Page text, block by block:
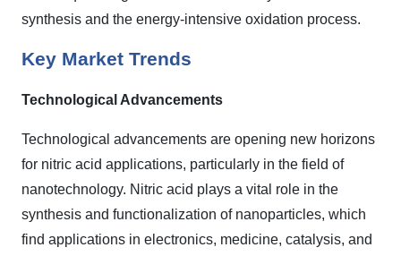
synthesis and the energy-intensive oxidation process.
Key Market Trends
Technological Advancements
Technological advancements are opening new horizons
for nitric acid applications, particularly in the field of
nanotechnology. Nitric acid plays a vital role in the
synthesis and functionalization of nanoparticles, which
find applications in electronics, medicine, catalysis, and